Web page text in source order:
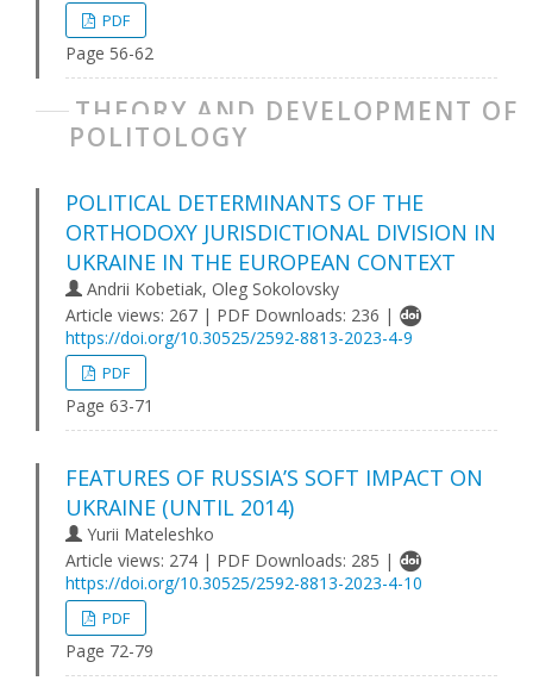
PDF
Page 56-62
THEORY AND DEVELOPMENT OF
POLITOLOGY
POLITICAL DETERMINANTS OF THE
ORTHODOXY JURISDICTIONAL DIVISION IN
UKRAINE IN THE EUROPEAN CONTEXT
Andriі Kobetіak, Oleg Sokolovsky
Article views: 267 | PDF Downloads: 236 |
https://doi.org/10.30525/2592-8813-2023-4-9
PDF
Page 63-71
FEATURES OF RUSSIA’S SOFT IMPACT ON
UKRAINE (UNTIL 2014)
Yurii Mateleshko
Article views: 274 | PDF Downloads: 285 |
https://doi.org/10.30525/2592-8813-2023-4-10
PDF
Page 72-79